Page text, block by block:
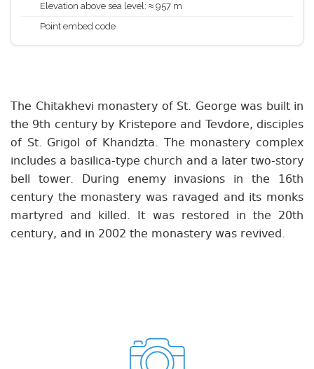
Elevation above sea level: ≈ 957 m
Point embed code
The Chitakhevi monastery of St. George was built in
the 9th century by Kristepore and Tevdore, disciples
of St. Grigol of Khandzta. The monastery complex
includes a basilica-type church and a later two-story
bell tower. During enemy invasions in the 16th
century the monastery was ravaged and its monks
martyred and killed. It was restored in the 20th
century, and in 2002 the monastery was revived.